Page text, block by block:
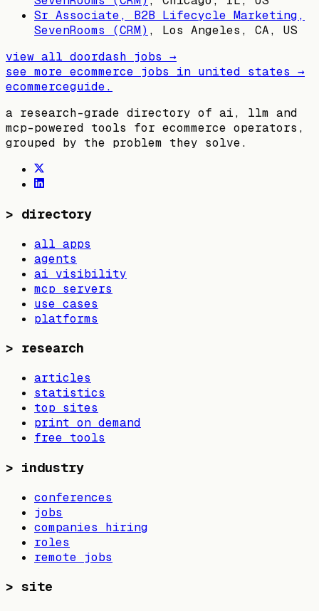
Sr Associate, B2B Lifecycle Marketing,
SevenRooms (CRM) , Los Angeles, CA, US
view all doordash jobs →
see more ecommerce jobs in united states →
ecommerceguide.
a research-grade directory of ai, llm and
mcp-powered tools for ecommerce operators,
grouped by the problem they solve.
> directory
all apps
agents
ai visibility
mcp servers
use cases
platforms
> research
articles
statistics
top sites
print on demand
free tools
> industry
conferences
jobs
companies hiring
roles
remote jobs
> site